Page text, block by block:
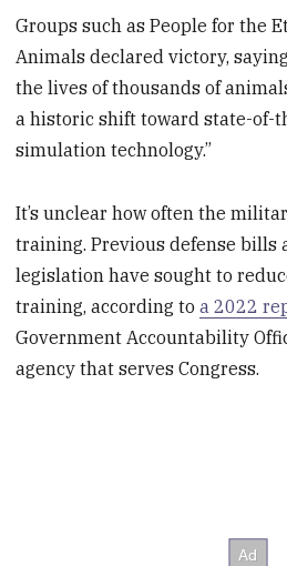
Groups such as People for the
Animals declared victory,
the lives of thousands of
a historic shift toward state-of-
simulation technology.”
It’s unclear how often the
training. Previous defense bills
legislation have sought to
training, according toa 2022
Government Accountability
agency that serves Congress.